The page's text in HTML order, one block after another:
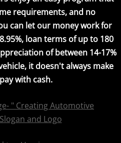
requirements, and no
can let our money work for
loan terms of up to 180
of between 14-17%
it doesn't always make
with cash.